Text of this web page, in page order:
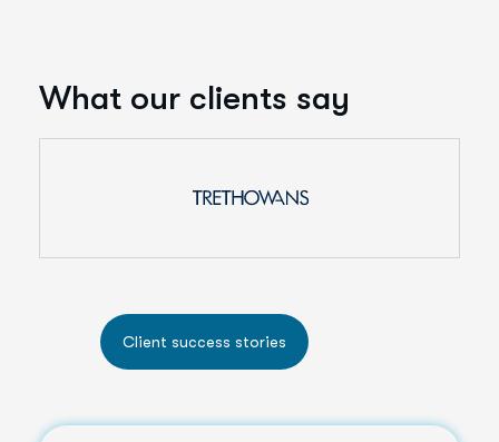
What our clients say